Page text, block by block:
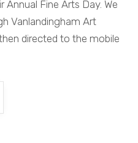
Fine Arts Day. We
Vanlandingham Art
directed to the mobile